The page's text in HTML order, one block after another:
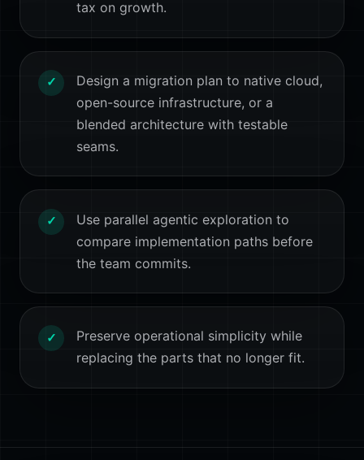
tax on growth.
✓
Design a migration plan to native cloud,
open-source infrastructure, or a
blended architecture with testable
seams.
✓
Use parallel agentic exploration to
compare implementation paths before
the team commits.
✓
Preserve operational simplicity while
replacing the parts that no longer fit.